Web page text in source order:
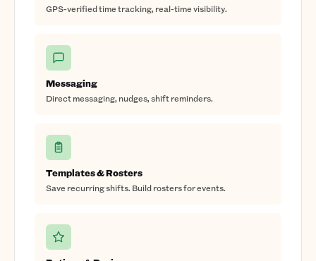
GPS-verified time tracking, real-time visibility.
Messaging
Direct messaging, nudges, shift reminders.
Templates & Rosters
Save recurring shifts. Build rosters for events.